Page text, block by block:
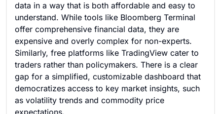
data in a way that is both affordable and easy to
understand. While tools like Bloomberg Terminal
offer comprehensive financial data, they are
expensive and overly complex for non-experts.
Similarly, free platforms like TradingView cater to
traders rather than policymakers. There is a clear
gap for a simplified, customizable dashboard that
democratizes access to key market insights, such
as volatility trends and commodity price
expectations.